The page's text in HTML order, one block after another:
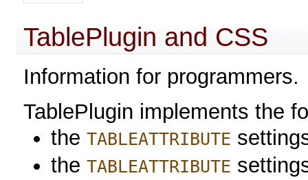
TablePlugin and CSS
Information for programmers.
TablePlugin implements the
theTABLEATTRIBUTE
theTABLEATTRIBUTE